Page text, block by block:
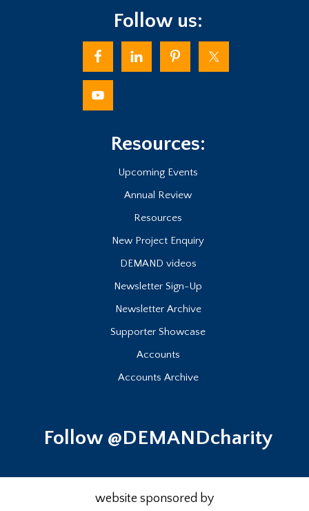
Follow us:
Resources:
Upcoming Events
Annual Review
Resources
New Project Enquiry
DEMAND videos
Newsletter Sign-Up
Newsletter Archive
Supporter Showcase
Accounts
Accounts Archive
Follow @DEMANDcharity
website sponsored by